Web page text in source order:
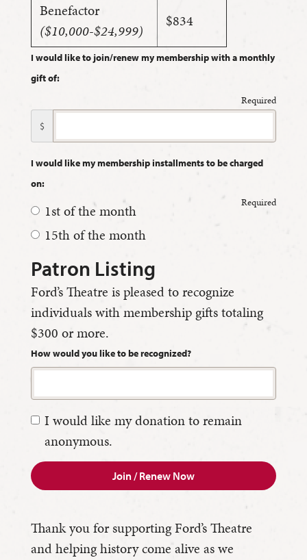
Benefactor
($10,000-$24,999)
$834
I would like to join/renew my membership with a monthly
gift of:
Required
$
I would like my membership installments to be charged
on:
Required
1st of the month
15th of the month
Patron Listing
Ford’s Theatre is pleased to recognize
individuals with membership gifts totaling
$300 or more.
How would you like to be recognized?
I would like my donation to remain
anonymous.
Join / Renew Now
Thank you for supporting Ford’s Theatre
and helping history come alive as we